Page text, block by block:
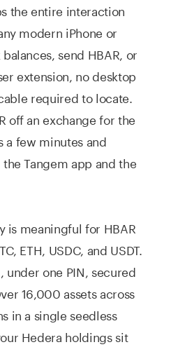
the entire interaction
modern iPhone or
send HBAR, or
extension, no desktop
required to locate.
off an exchange for the
a few minutes and
Tangem app and the
is meaningful for HBAR
ETH, USDC, and USDT.
one PIN, secured
16,000 assets across
in a single seedless
Hedera holdings sit